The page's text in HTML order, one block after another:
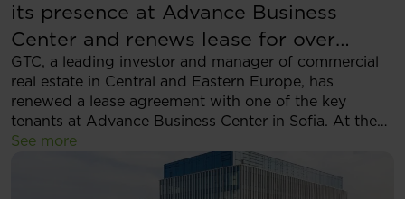
its presence at Advance Business
Center and renews lease for over
5,500 sqm
GTC, a leading investor and manager of commercial
real estate in Central and Eastern Europe, has
renewed a lease agreement with one of the key
tenants at Advance Business Center in Sofia. At the
same time, the tenant has decided to expand its
footprint and will now occupy more than 5,500 sqm
of modern office space within the complex.
See more